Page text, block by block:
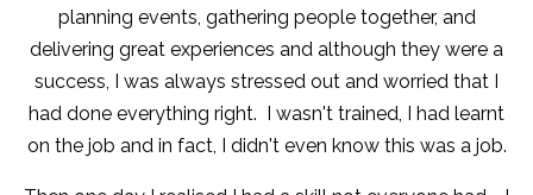
planning events, gathering people together, and
delivering great experiences and although they were a
success, I was always stressed out and worried that I
had done everything right. I wasn't trained, I had learnt
on the job and in fact, I didn't even know this was a job.